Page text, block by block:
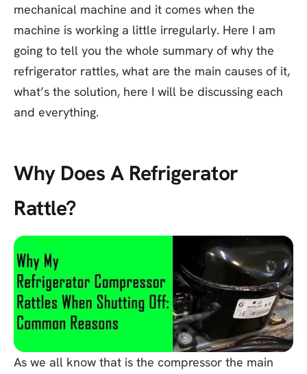
mechanical machine and it comes when the
machine is working a little irregularly. Here I am
going to tell you the whole summary of why the
refrigerator rattles, what are the main causes of it,
what’s the solution, here I will be discussing each
and everything.
Why Does A Refrigerator
Rattle?
As we all know that is the compressor the main